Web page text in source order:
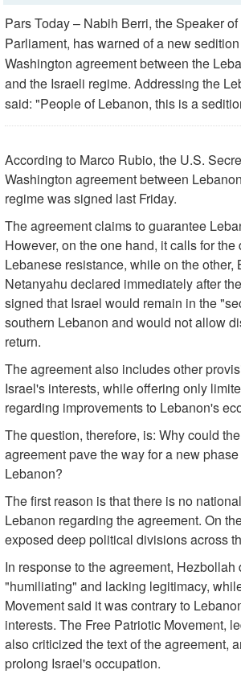
Pars Today – Nabih Berri, the Speaker
Parliament, has warned of a new
Washington agreement between the
and the Israeli regime. Addressing the
said: "People of Lebanon, this is a
According to Marco Rubio, the U.S.
Washington agreement between
regime was signed last Friday.
The agreement claims to guarantee
However, on the one hand, it calls for
Lebanese resistance, while on the other,
Netanyahu declared immediately after
signed that Israel would remain in the
southern Lebanon and would not allow
return.
The agreement also includes other
Israel's interests, while offering only
regarding improvements to Lebanon's
The question, therefore, is: Why could
agreement pave the way for a new
Lebanon?
The first reason is that there is no
Lebanon regarding the agreement. On
exposed deep political divisions across
In response to the agreement, Hezbollah
"humiliating" and lacking legitimacy,
Movement said it was contrary to
interests. The Free Patriotic Movement,
also criticized the text of the agreement,
prolong Israel's occupation.